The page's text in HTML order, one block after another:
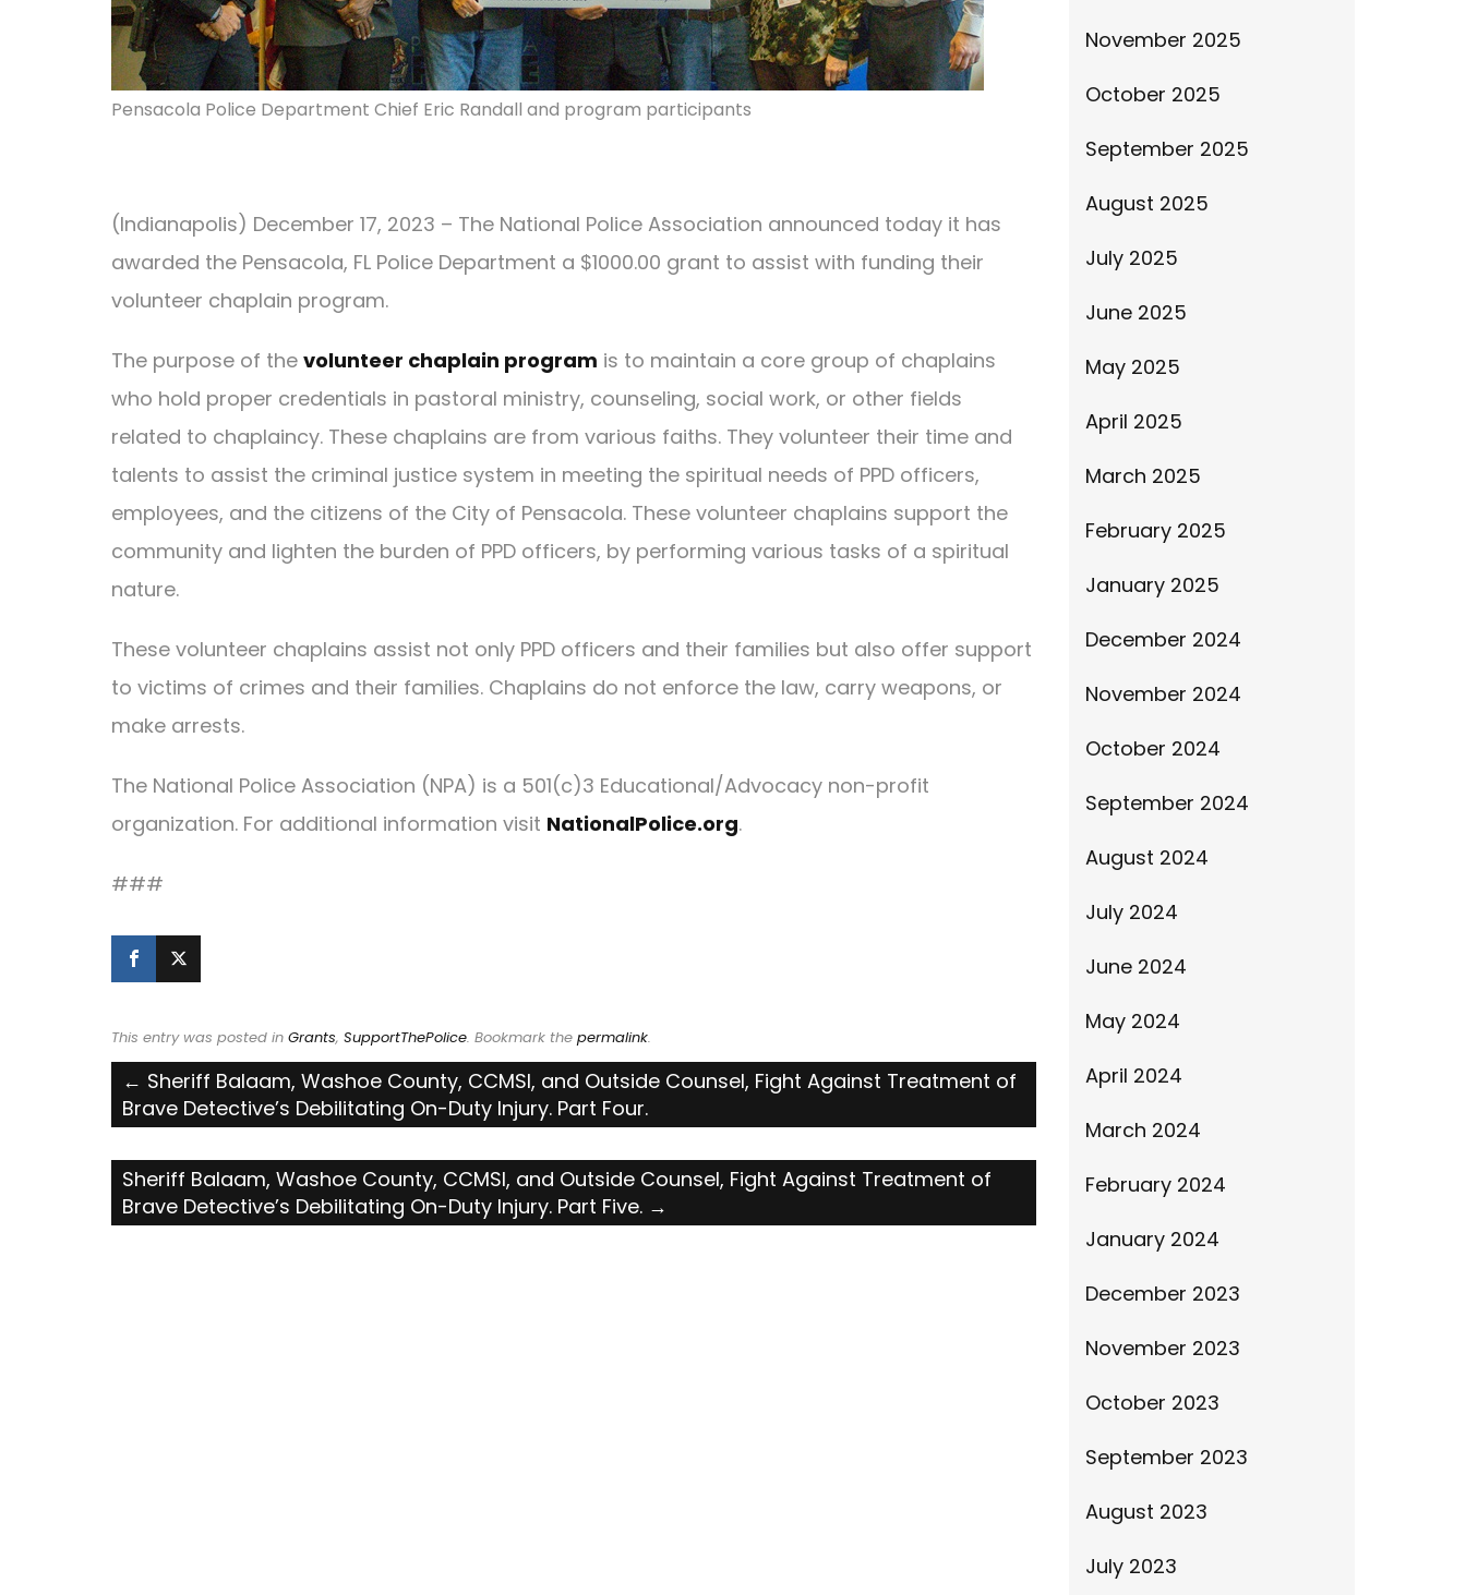
Pensacola Police Department Chief Eric Randall and program participants
(Indianapolis) December 17, 2023 – The National Police Association announced today it has
awarded the Pensacola, FL Police Department a $1000.00 grant to assist with funding their
volunteer chaplain program.
The purpose of the volunteer chaplain program is to maintain a core group of chaplains
who hold proper credentials in pastoral ministry, counseling, social work, or other fields
related to chaplaincy. These chaplains are from various faiths. They volunteer their time and
talents to assist the criminal justice system in meeting the spiritual needs of PPD officers,
employees, and the citizens of the City of Pensacola. These volunteer chaplains support the
community and lighten the burden of PPD officers, by performing various tasks of a spiritual
nature.
These volunteer chaplains assist not only PPD officers and their families but also offer support
to victims of crimes and their families. Chaplains do not enforce the law, carry weapons, or
make arrests.
The National Police Association (NPA) is a 501(c)3 Educational/Advocacy non-profit
organization. For additional information visit NationalPolice.org.
###
This entry was posted in Grants, SupportThePolice. Bookmark the permalink.
Post
navigation
← Sheriff Balaam, Washoe County, CCMSI, and Outside Counsel, Fight Against Treatment of
Brave Detective’s Debilitating On-Duty Injury. Part Four.
Sheriff Balaam, Washoe County, CCMSI, and Outside Counsel, Fight Against Treatment of
Brave Detective’s Debilitating On-Duty Injury. Part Five. →
November 2025
October 2025
September 2025
August 2025
July 2025
June 2025
May 2025
April 2025
March 2025
February 2025
January 2025
December 2024
November 2024
October 2024
September 2024
August 2024
July 2024
June 2024
May 2024
April 2024
March 2024
February 2024
January 2024
December 2023
November 2023
October 2023
September 2023
August 2023
July 2023